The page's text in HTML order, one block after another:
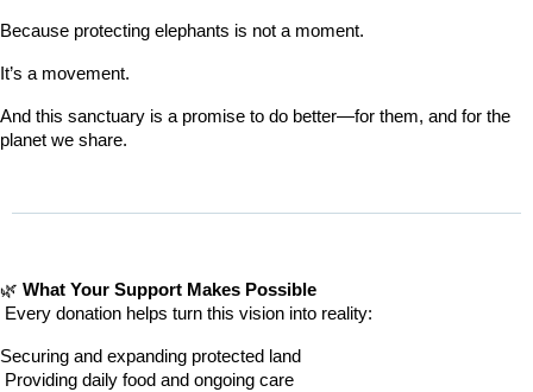
Because protecting elephants is not a moment.
It’s a movement.
And this sanctuary is a promise to do better—for them, and for the
planet we share.
🌿 What Your Support Makes Possible
Every donation helps turn this vision into reality:
Securing and expanding protected land
Providing daily food and ongoing care